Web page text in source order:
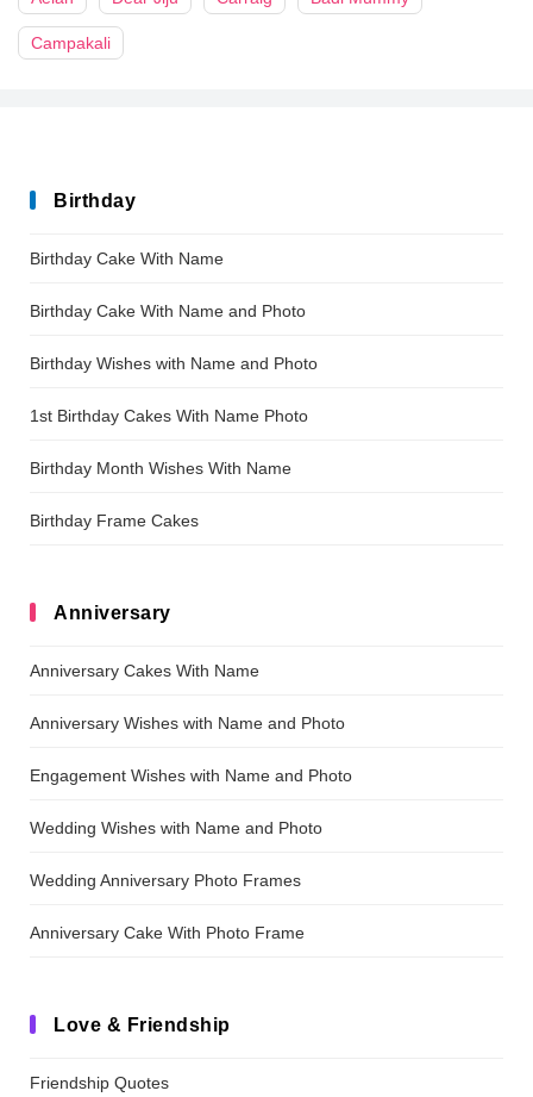
Campakali
Birthday
Birthday Cake With Name
Birthday Cake With Name and Photo
Birthday Wishes with Name and Photo
1st Birthday Cakes With Name Photo
Birthday Month Wishes With Name
Birthday Frame Cakes
Anniversary
Anniversary Cakes With Name
Anniversary Wishes with Name and Photo
Engagement Wishes with Name and Photo
Wedding Wishes with Name and Photo
Wedding Anniversary Photo Frames
Anniversary Cake With Photo Frame
Love & Friendship
Friendship Quotes